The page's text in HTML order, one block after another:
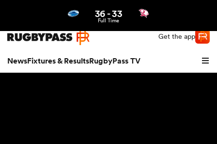
Get the app
NewsFixtures & ResultsRugbyPass TV
36-33
Full Time